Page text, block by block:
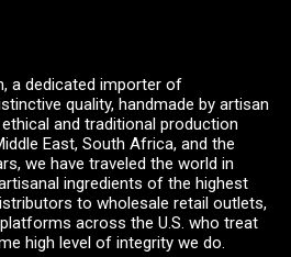
a dedicated importer of
quality, handmade by artisan
and traditional production
East, South Africa, and the
we have traveled the world in
ingredients of the highest
to wholesale retail outlets,
across the U.S. who treat
high level of integrity we do.